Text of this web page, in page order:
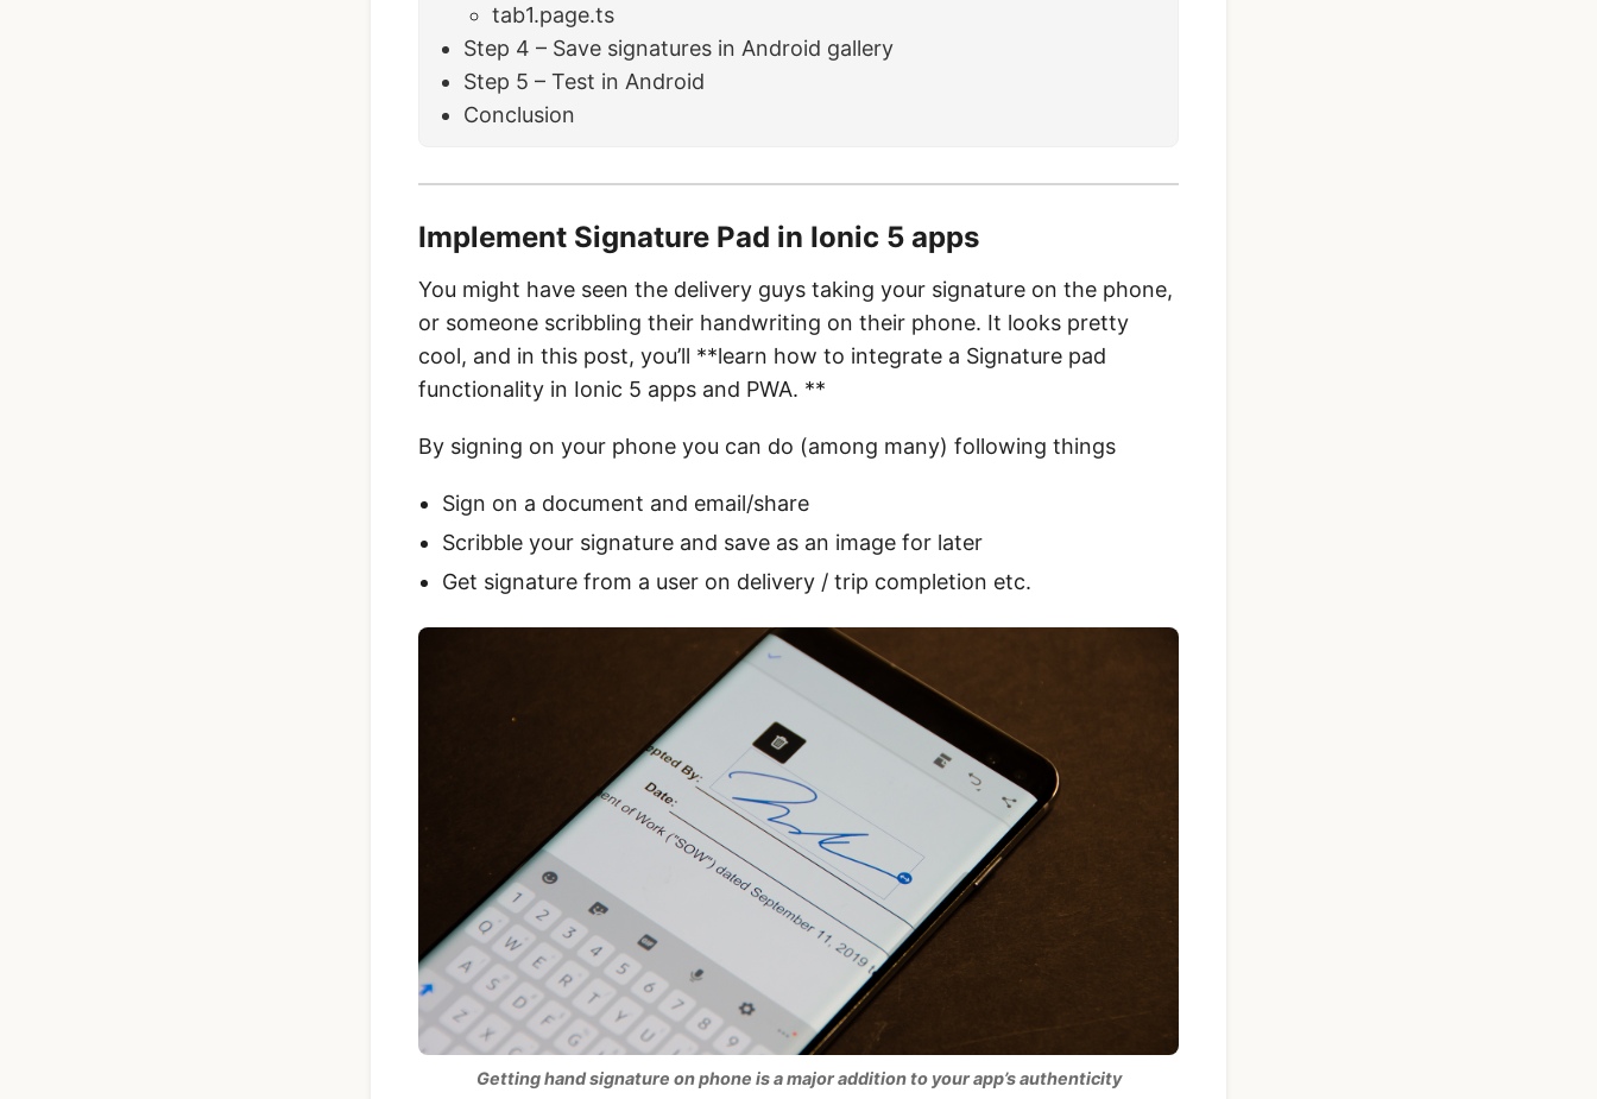
tab1.page.ts
Step 4 – Save signatures in Android gallery
Step 5 – Test in Android
Conclusion
Implement Signature Pad in Ionic 5 apps
You might have seen the delivery guys taking your signature on the phone,
or someone scribbling their handwriting on their phone. It looks pretty
cool, and in this post, you’ll **learn how to integrate a Signature pad
functionality in Ionic 5 apps and PWA. **
By signing on your phone you can do (among many) following things
Sign on a document and email/share
Scribble your signature and save as an image for later
Get signature from a user on delivery / trip completion etc.
Getting hand signature on phone is a major addition to your app’s authenticity